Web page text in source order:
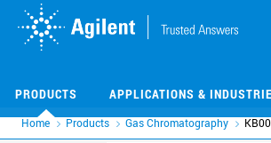
PRODUCTS APPLICATIONS &
Home Products Gas Chromatography